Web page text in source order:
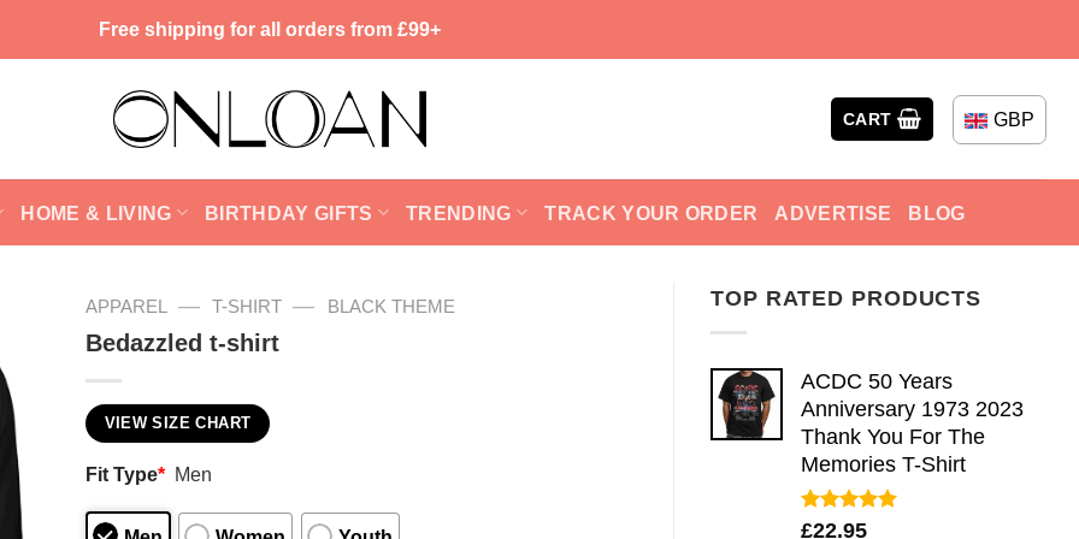
Free shipping for all orders from £99+
CART GBP
HOME & LIVING BIRTHDAY GIFTS TRENDING TRACK YOUR ORDER ADVERTISE BLOG
TOP RATED PRODUCTS
ACDC 50 Years
Anniversary 1973 2023
Thank You For The
Memories T-Shirt
Rated5.00
£22.95
APPAREL — T-SHIRT — BLACK THEME
Bedazzled t-shirt
VIEW SIZE CHART
Fit Type* Men